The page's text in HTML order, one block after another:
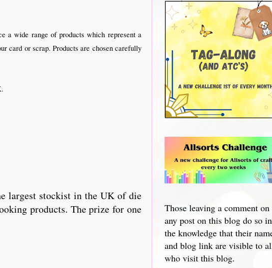
a wide range of products which represent a
card or scrap. Products are chosen carefully
largest stockist in the UK of die
products. The prize for one
Those leaving a comment on
any post on this blog do so in
the knowledge that their
and blog link are visible to
who visit this blog.